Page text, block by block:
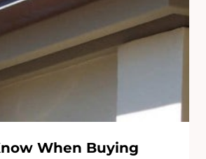
When Buying